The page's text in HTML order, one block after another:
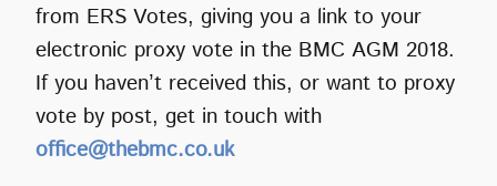
from ERS Votes, giving you a link to your
electronic proxy vote in the BMC AGM 2018.
If you haven’t received this, or want to proxy
vote by post, get in touch with
office@thebmc.co.uk